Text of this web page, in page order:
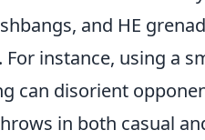
and HE
instance, using a
can disorient
in both casual